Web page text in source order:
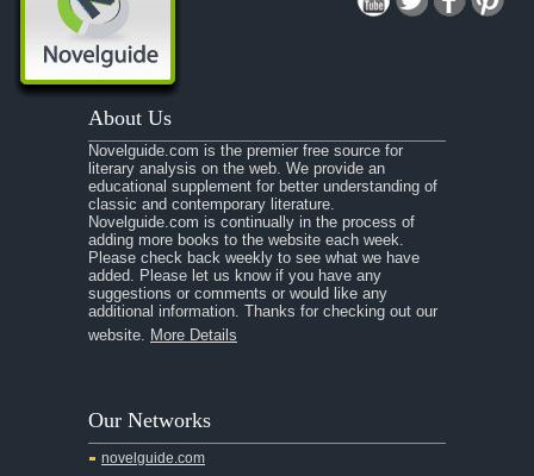
About Us
Novelguide.com is the premier free source for
literary analysis on the web. We provide an
educational supplement for better understanding of
classic and contemporary literature.
Novelguide.com is continually in the process of
adding more books to the website each week.
Please check back weekly to see what we have
added. Please let us know if you have any
suggestions or comments or would like any
additional information. Thanks for checking out our
website. More Details
Our Networks
novelguide.com